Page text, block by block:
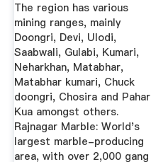
The region has various
mining ranges, mainly
Doongri, Devi, Ulodi,
Saabwali, Gulabi, Kumari,
Neharkhan, Matabhar,
Matabhar kumari, Chuck
doongri, Chosira and Pahar
Kua amongst others.
Rajnagar Marble: World's
largest marble-producing
area, with over 2,000 gang